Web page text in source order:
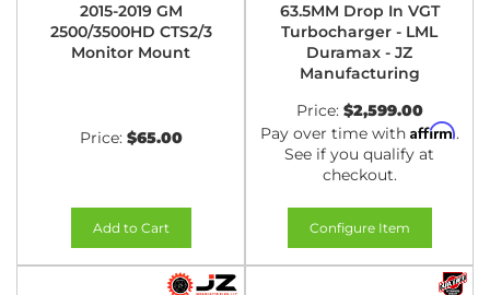
2015-2019 GM
2500/3500HD CTS2/3
Monitor Mount
Price: $65.00
Add to Cart
63.5MM Drop In VGT
Turbocharger - LML
Duramax - JZ
Manufacturing
Price: $2,599.00
Pay over time with Affirm.
See if you qualify at
checkout.
Configure Item